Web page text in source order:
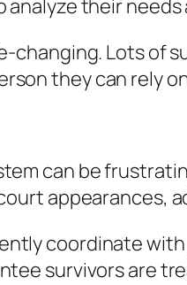
analyze their
changing. Lots of
they can rely
can be
appearances,
coordinate
survivors are